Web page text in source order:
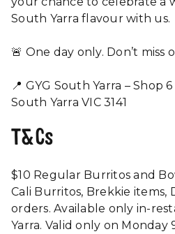
South Yarra flavour with us.
🚨 One day only. Don’t miss
📍 GYG South Yarra – Shop
South Yarra VIC 3141
T&Cs
$10 Regular Burritos and
Cali Burritos, Brekkie items,
orders. Available only in-
Yarra. Valid only on